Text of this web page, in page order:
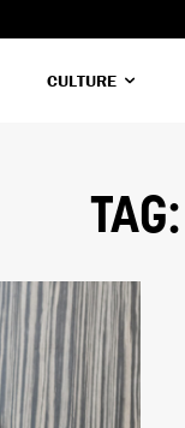
CULTURE
TAG: